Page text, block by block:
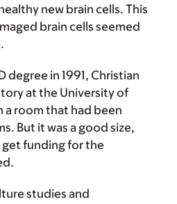
new brain cells. This
brain cells seemed
degree in 1991, Christian
at the University of
a room that had been
But it was a good size,
funding for the
studies and